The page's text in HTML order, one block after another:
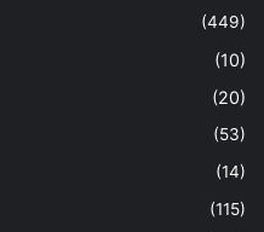
(449)
(10)
(20)
(53)
(14)
(115)